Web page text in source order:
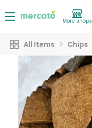
More shops
All Items Chips